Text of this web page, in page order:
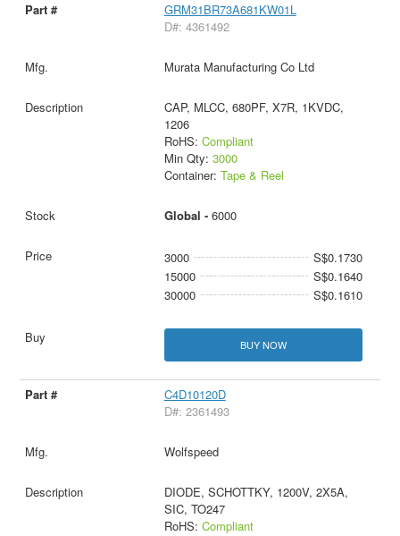
GRM31BR73A681KW01L
D#: 4361492
Murata Manufacturing Co Ltd
CAP, MLCC, 680PF, X7R, 1KVDC,
1206
RoHS: Compliant
Min Qty: 3000
Container: Tape & Reel
Global - 6000
3000
S$0.1730
15000
S$0.1640
30000
S$0.1610
BUY NOW
C4D10120D
D#: 2361493
Wolfspeed
DIODE, SCHOTTKY, 1200V, 2X5A,
SIC, TO247
RoHS: Compliant